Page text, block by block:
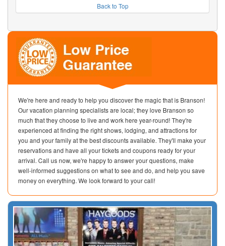
Back to Top
We're here and ready to help you discover the magic that is Branson!
Our vacation planning specialists are local; they love Branson so
much that they choose to live and work here year-round! They're
experienced at finding the right shows, lodging, and attractions for
you and your family at the best discounts available. They'll make your
reservations and have all your tickets and coupons ready for your
arrival. Call us now, we're happy to answer your questions, make
well-informed suggestions on what to see and do, and help you save
money on everything. We look forward to your call!